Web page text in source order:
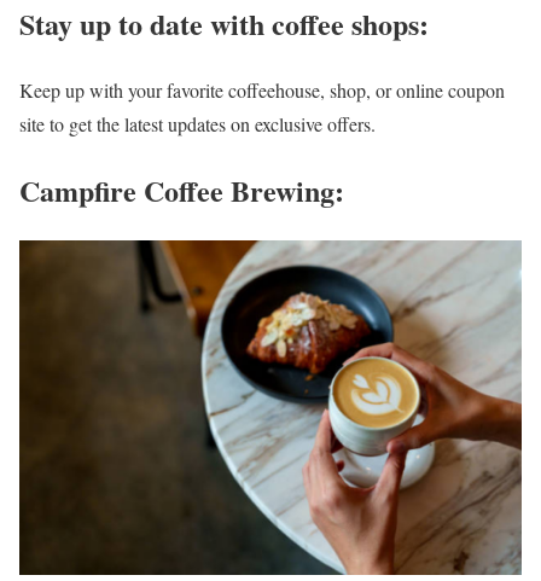
Stay up to date with coffee shops:
Keep up with your favorite coffeehouse, shop, or online coupon
site to get the latest updates on exclusive offers.
Campfire Coffee Brewing: